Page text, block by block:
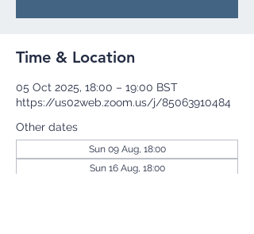
Time & Location
05 Oct 2025, 18:00 – 19:00 BST
https://us02web.zoom.us/j/85063910484
Other dates
Sun 09 Aug, 18:00
Sun 16 Aug, 18:00